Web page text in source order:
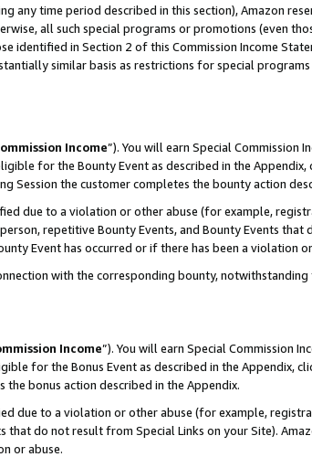
any time period described in this section), Amazon
all such special programs or promotions (even
identified in Section 2 of this Commission Income
similar basis as restrictions for special
Income”). You will earn Special Commission
for the Bounty Event as described in the Appendix,
Session the customer completes the bounty action
due to a violation or other abuse (for example,
repetitive Bounty Events, and Bounty Events that
Event has occurred or if there has been a violation
with the corresponding bounty, notwithstanding
Income”). You will earn Special Commission
for the Bonus Event as described in the Appendix,
bonus action described in the Appendix.
due to a violation or other abuse (for example,
do not result from Special Links on your Site).
or abuse.